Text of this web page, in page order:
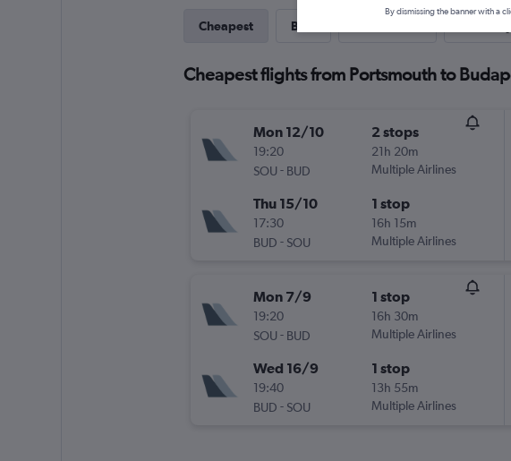
Cheapest Best
Cheapest flights from Portsmouth to
Mon 12/10
19:20
SOU - BUD
2 stops
21h 20m
Multiple Airlines
Thu 15/10
17:30
BUD - SOU
1 stop
16h 15m
Multiple Airlines
Mon 7/9
19:20
SOU - BUD
1 stop
16h 30m
Multiple Airlines
Wed 16/9
19:40
BUD - SOU
1 stop
13h 55m
Multiple Airlines
By dismissing the banner with a